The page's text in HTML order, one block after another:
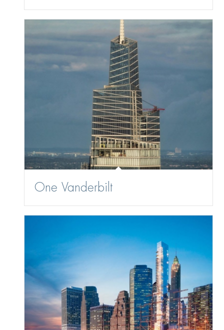
One Vanderbilt